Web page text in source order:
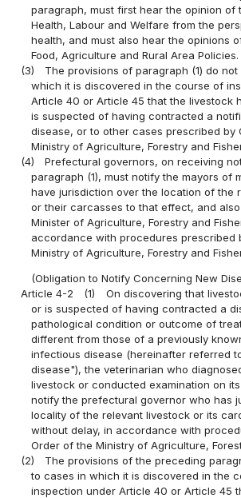
paragraph, must first hear the opinion of
Health, Labour and Welfare from the
health, and must also hear the opinions
Food, Agriculture and Rural Area Policies.
(3)
The provisions of paragraph (1) do
which it is discovered in the course of
Article 40 or Article 45 that the livestock
is suspected of having contracted a
disease, or to other cases prescribed by
Ministry of Agriculture, Forestry and
(4)
Prefectural governors, on receiving
paragraph (1), must notify the mayors of
have jurisdiction over the location of the
or their carcasses to that effect, and
Minister of Agriculture, Forestry and
accordance with procedures prescribed
Ministry of Agriculture, Forestry and
(Obligation to Notify Concerning New
Article 4-2
(1)
On discovering that
or is suspected of having contracted a
pathological condition or outcome of
different from those of a previously
infectious disease (hereinafter referred
disease"), the veterinarian who
livestock or conducted examination on
notify the prefectural governor who has
locality of the relevant livestock or its
without delay, in accordance with
Order of the Ministry of Agriculture,
(2)
The provisions of the preceding
to cases in which it is discovered in the
inspection under Article 40 or Article 45